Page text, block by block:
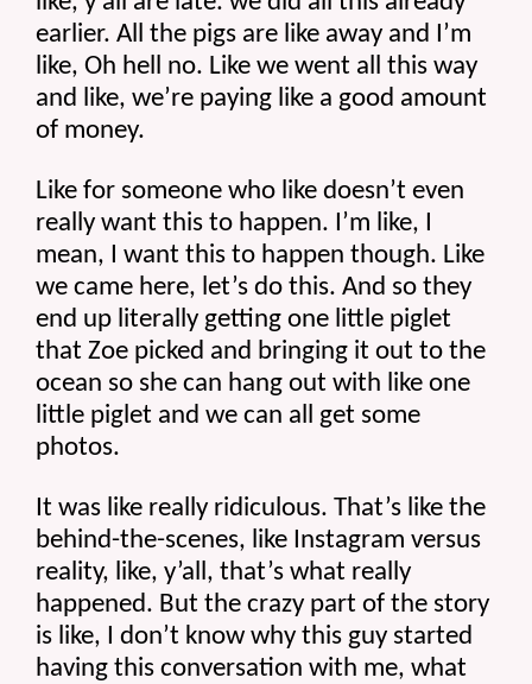
earlier. All the pigs are like away and I’m
like, Oh hell no. Like we went all this way
and like, we’re paying like a good amount
of money.
Like for someone who like doesn’t even
really want this to happen. I’m like, I
mean, I want this to happen though. Like
we came here, let’s do this. And so they
end up literally getting one little piglet
that Zoe picked and bringing it out to the
ocean so she can hang out with like one
little piglet and we can all get some
photos.
It was like really ridiculous. That’s like the
behind-the-scenes, like Instagram versus
reality, like, y’all, that’s what really
happened. But the crazy part of the story
is like, I don’t know why this guy started
having this conversation with me, what